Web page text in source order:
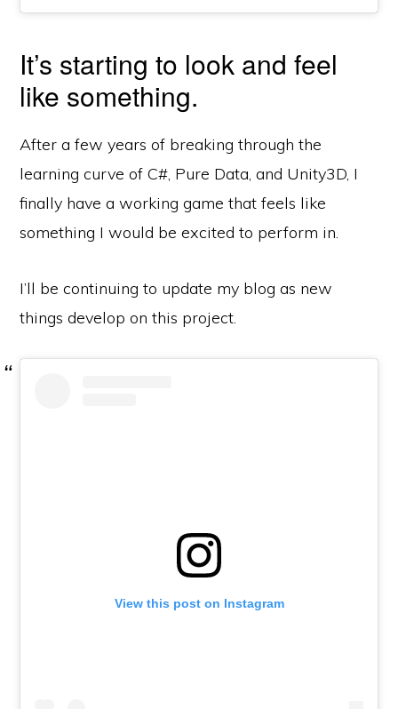
It’s starting to look and feel
like something.
After a few years of breaking through the
learning curve of C#, Pure Data, and Unity3D, I
finally have a working game that feels like
something I would be excited to perform in.
I’ll be continuing to update my blog as new
things develop on this project.
View this post on Instagram